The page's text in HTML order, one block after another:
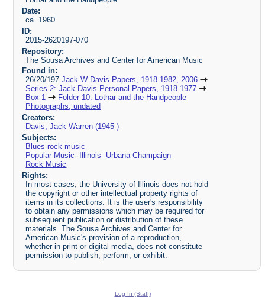
Date:
ca. 1960
ID:
2015-2620197-070
Repository:
The Sousa Archives and Center for American Music
Found in:
26/20/197Jack W Davis Papers, 1918-1982, 2006
Series 2: Jack Davis Personal Papers, 1918-1977
Box 1
Folder 10: Lothar and the Handpeople
Photographs, undated
Creators:
Davis, Jack Warren (1945-)
Subjects:
Blues-rock music
Popular Music--Illinois--Urbana-Champaign
Rock Music
Rights:
In most cases, the University of Illinois does not hold
the copyright or other intellectual property rights of
items in its collections. It is the user's responsibility
to obtain any permissions which may be required for
subsequent publication or distribution of these
materials. The Sousa Archives and Center for
American Music's provision of a reproduction,
whether in print or digital media, does not constitute
permission to publish, perform, or exhibit.
Log In (Staff)